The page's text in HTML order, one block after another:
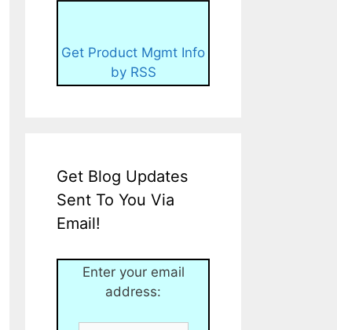
Get Product Mgmt Info
by RSS
Get Blog Updates
Sent To You Via
Email!
Enter your email
address: